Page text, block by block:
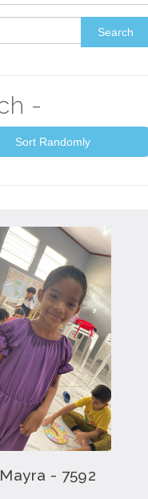
Search
-
Sort Randomly
Mayra - 7592